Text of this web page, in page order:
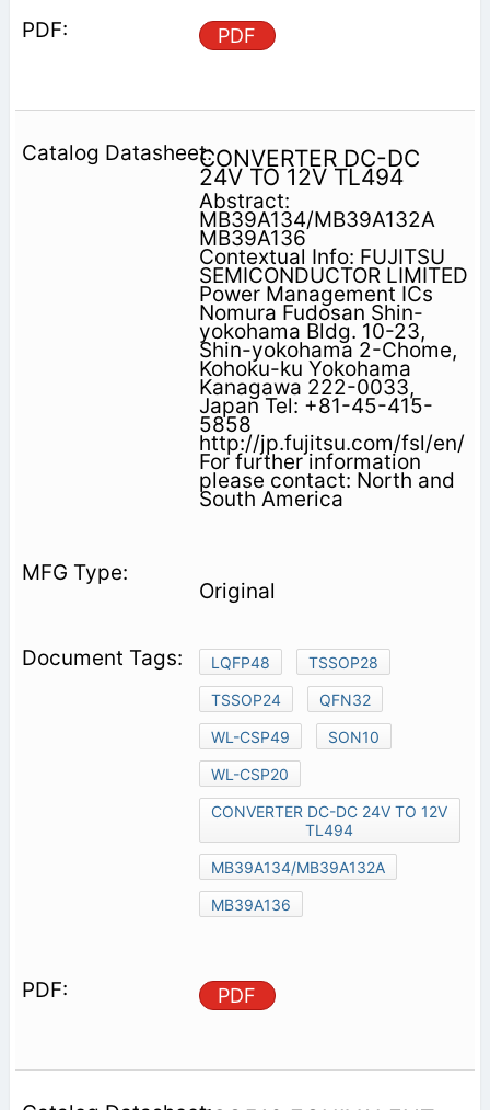
PDF
CONVERTER DC-DC
24V TO 12V TL494
Abstract:
MB39A134/MB39A132A
MB39A136
Contextual Info: FUJITSU
SEMICONDUCTOR LIMITED
Power Management ICs
Nomura Fudosan Shin-
yokohama Bldg. 10-23,
Shin-yokohama 2-Chome,
Kohoku-ku Yokohama
Kanagawa 222-0033,
Japan Tel: +81-45-415-
5858
http://jp.fujitsu.com/fsl/en/
For further information
please contact: North and
South America
Original
LQFP48
TSSOP28
TSSOP24
QFN32
WL-CSP49
SON10
WL-CSP20
CONVERTER DC-DC 24V TO 12V
TL494
MB39A134/MB39A132A
MB39A136
PDF